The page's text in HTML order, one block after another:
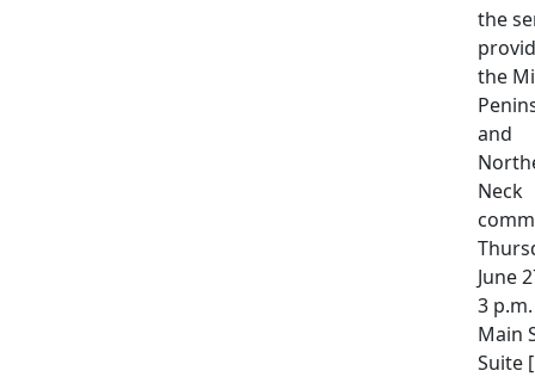
the
the
and
Neck
June
3
Main
Suite